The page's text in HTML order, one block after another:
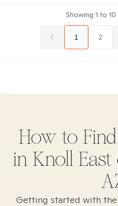
Showing 1 to 10
1 2
How to Find
in Knoll East
Getting started with